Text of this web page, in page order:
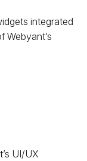
integrated
Webyant’s
UI/UX